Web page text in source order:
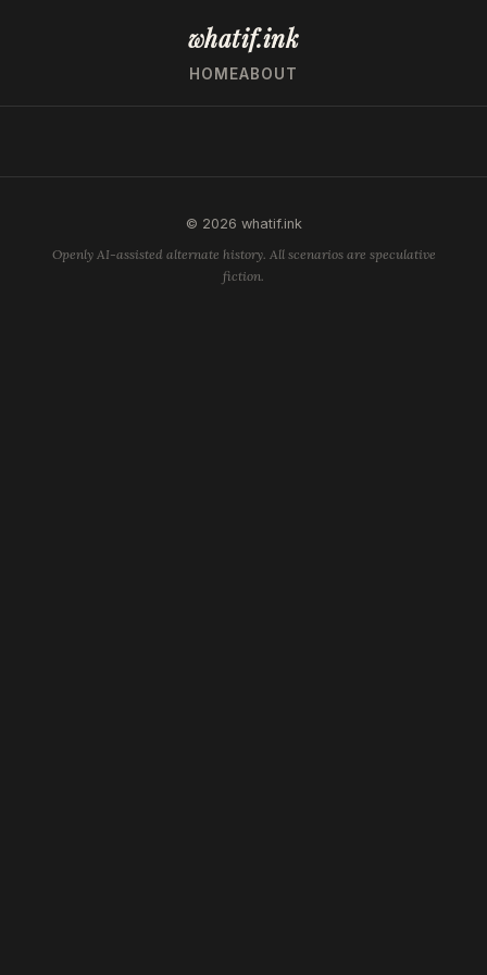
whatif.ink
HOMEABOUT
© 2026 whatif.ink
Openly AI-assisted alternate history. All scenarios are speculative
fiction.